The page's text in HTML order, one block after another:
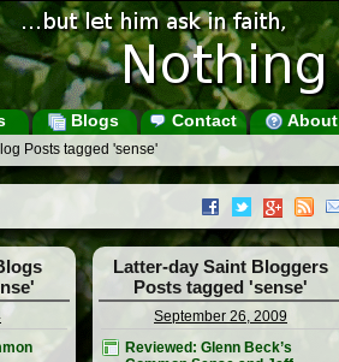
Blogs Contact About
Posts tagged 'sense'
Latter-day Saint Bloggers
Posts tagged 'sense'
September 26, 2009
Reviewed: Glenn Beck’s